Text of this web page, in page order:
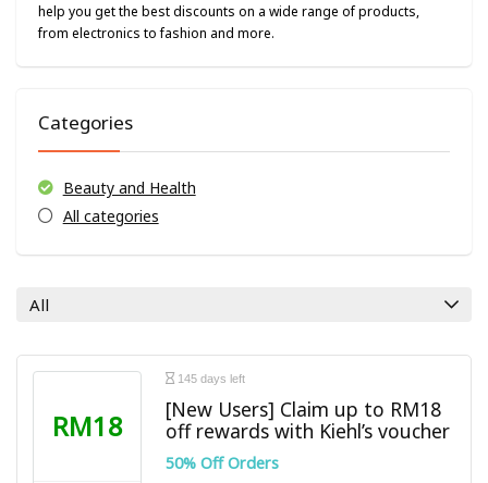
help you get the best discounts on a wide range of products,
from electronics to fashion and more.
Categories
Beauty and Health
All categories
All
RM18
145 days left
[New Users] Claim up to RM18
off rewards with Kiehl’s voucher
50% Off Orders